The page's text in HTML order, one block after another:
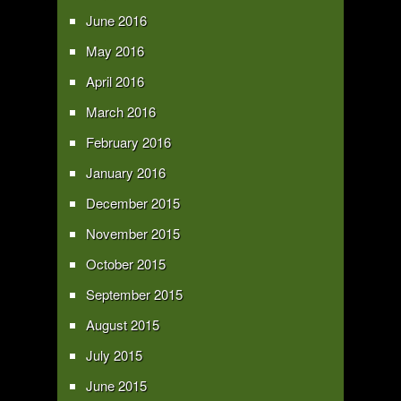
June 2016
May 2016
April 2016
March 2016
February 2016
January 2016
December 2015
November 2015
October 2015
September 2015
August 2015
July 2015
June 2015